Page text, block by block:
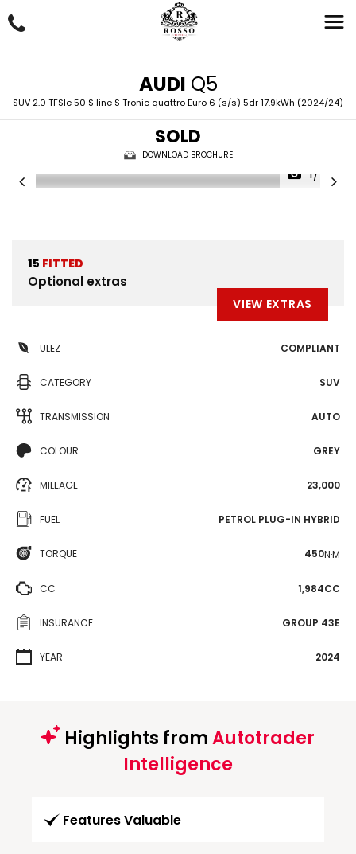
AUDI Q5
SUV 2.0 TFSIe 50 S line S Tronic quattro Euro 6 (s/s) 5dr 17.9kWh (2024/24)
SOLD
DOWNLOAD BROCHURE
1/48
15 FITTED
Optional extras
VIEW EXTRAS
ULEZ COMPLIANT
CATEGORY SUV
TRANSMISSION AUTO
COLOUR GREY
MILEAGE 23,000
FUEL PETROL PLUG-IN HYBRID
TORQUE 450N·M
CC 1,984CC
INSURANCE GROUP 43E
YEAR 2024
Highlights fromAutotrader
Intelligence
Features Valuable